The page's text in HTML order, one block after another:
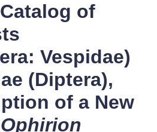
of
Vespidae)
(Diptera),
of a New
Ophirion